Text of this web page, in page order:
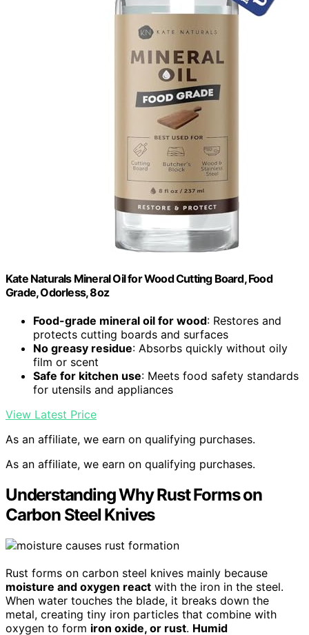
Kate Naturals Mineral Oil for Wood Cutting Board, Food
Grade, Odorless, 8oz
Food-grade mineral oil for wood: Restores and
protects cutting boards and surfaces
No greasy residue: Absorbs quickly without oily
film or scent
Safe for kitchen use: Meets food safety standards
for utensils and appliances
View Latest Price
As an affiliate, we earn on qualifying purchases.
As an affiliate, we earn on qualifying purchases.
Understanding Why Rust Forms on
Carbon Steel Knives
Rust forms on carbon steel knives mainly because
moisture and oxygen react with the iron in the steel.
When water touches the blade, it breaks down the
metal, creating tiny iron particles that combine with
oxygen to form iron oxide, or rust. Humid